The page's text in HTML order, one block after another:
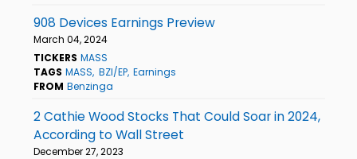
908 Devices Earnings Preview
March 04, 2024
TICKERS MASS
TAGS MASS BZI/EP Earnings
FROM Benzinga
2 Cathie Wood Stocks That Could Soar in 2024,
According to Wall Street
December 27, 2023